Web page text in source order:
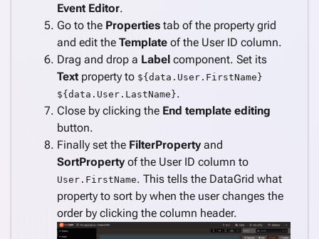
Event Editor.
Go to the Properties tab of the property grid
and edit the Template of the User ID column.
Drag and drop a Label component. Set its
Text property to ${data.User.FirstName}
${data.User.LastName}.
Close by clicking the End template editing
button.
Finally set the FilterProperty and
SortProperty of the User ID column to
User.FirstName. This tells the DataGrid what
property to sort by when the user changes the
order by clicking the column header.